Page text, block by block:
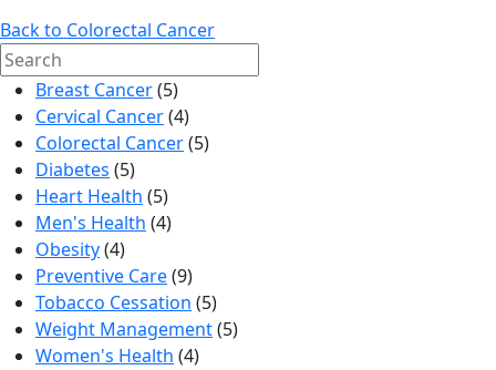
Back to Colorectal Cancer
Search
for: Breast Cancer(5)
Cervical Cancer(4)
Colorectal Cancer(5)
Diabetes (5)
Heart Health (5)
Men's Health (4)
Obesity(4)
Preventive Care(9)
Tobacco Cessation (5)
Weight Management(5)
Women's Health (4)